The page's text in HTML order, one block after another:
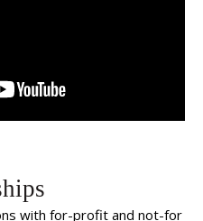
with for-profit and not-for